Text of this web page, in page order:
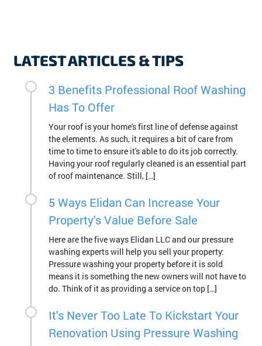
LATEST ARTICLES & TIPS
3 Benefits Professional Roof Washing
Has To Offer
Your roof is your home's first line of defense against
the elements. As such, it requires a bit of care from
time to time to ensure it's able to do its job correctly.
Having your roof regularly cleaned is an essential part
of roof maintenance. Still, […]
5 Ways Elidan Can Increase Your
Property's Value Before Sale
Here are the five ways Elidan LLC and our pressure
washing experts will help you sell your property:
Pressure washing your property before it is sold
means it is something the new owners will not have to
do. Think of it as providing a service on top […]
It's Never Too Late To Kickstart Your
Renovation Using Pressure Washing